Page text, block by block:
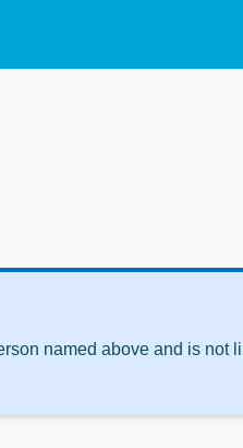
named above and is not